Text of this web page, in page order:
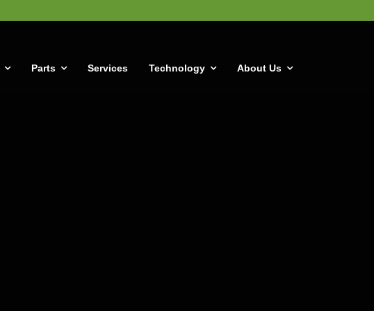
Parts Services Technology About Us